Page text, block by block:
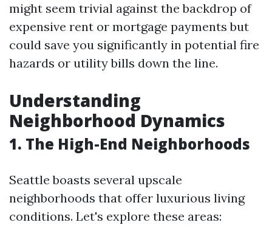
might seem trivial against the backdrop of
expensive rent or mortgage payments but
could save you significantly in potential fire
hazards or utility bills down the line.
Understanding
Neighborhood Dynamics
1. The High-End Neighborhoods
Seattle boasts several upscale
neighborhoods that offer luxurious living
conditions. Let's explore these areas: